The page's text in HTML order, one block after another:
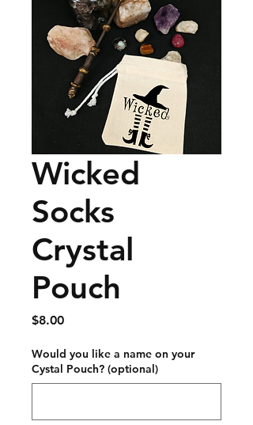
Wicked
Socks ​
Crystal
Pouch
$8.00Price
Would you like a name on your
Cystal Pouch? (optional)